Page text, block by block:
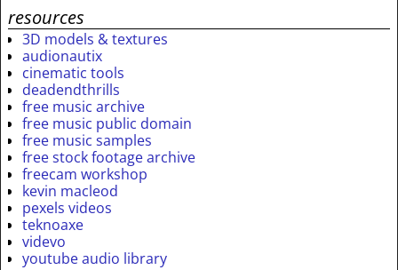
resources
3D models & textures
audionautix
cinematic tools
deadendthrills
free music archive
free music public domain
free music samples
free stock footage archive
freecam workshop
kevin macleod
pexels videos
teknoaxe
videvo
youtube audio library